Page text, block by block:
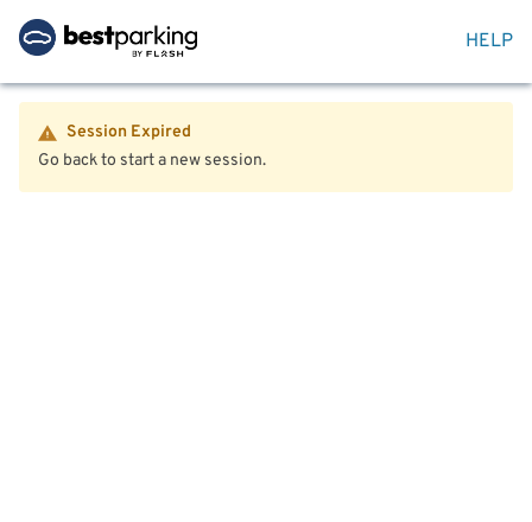
HELP
Session Expired
Go back to start a new session.